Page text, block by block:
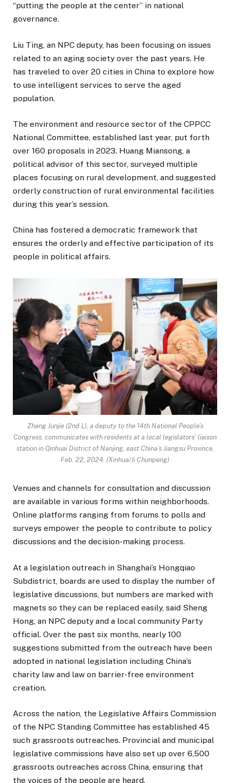
“putting the people at the center” in national
governance.
Liu Ting, an NPC deputy, has been focusing on issues
related to an aging society over the past years. He
has traveled to over 20 cities in China to explore how
to use intelligent services to serve the aged
population.
The environment and resource sector of the CPPCC
National Committee, established last year, put forth
over 160 proposals in 2023. Huang Miansong, a
political advisor of this sector, surveyed multiple
places focusing on rural development, and suggested
orderly construction of rural environmental facilities
during this year’s session.
China has fostered a democratic framework that
ensures the orderly and effective participation of its
people in political affairs.
Zhang Junjie (2nd L), a deputy to the 14th National People’s
Congress, communicates with residents at a local legislators’ liaison
station in Qinhuai District of Nanjing, east China’s Jiangsu Province,
Feb. 22, 2024. (Xinhua/Ji Chunpeng)
Venues and channels for consultation and discussion
are available in various forms within neighborhoods.
Online platforms ranging from forums to polls and
surveys empower the people to contribute to policy
discussions and the decision-making process.
At a legislation outreach in Shanghai’s Hongqiao
Subdistrict, boards are used to display the number of
legislative discussions, but numbers are marked with
magnets so they can be replaced easily, said Sheng
Hong, an NPC deputy and a local community Party
official. Over the past six months, nearly 100
suggestions submitted from the outreach have been
adopted in national legislation including China’s
charity law and law on barrier-free environment
creation.
Across the nation, the Legislative Affairs Commission
of the NPC Standing Committee has established 45
such grassroots outreaches. Provincial and municipal
legislative commissions have also set up over 6,500
grassroots outreaches across China, ensuring that
the voices of the people are heard.